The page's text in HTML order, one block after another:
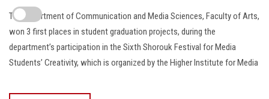
The Department of Communication and Media Sciences, Faculty of Arts,
won 3 first places in student graduation projects, during the
department’s participation in the Sixth Shorouk Festival for Media
Students’ Creativity, which is organized by the Higher Institute for Media